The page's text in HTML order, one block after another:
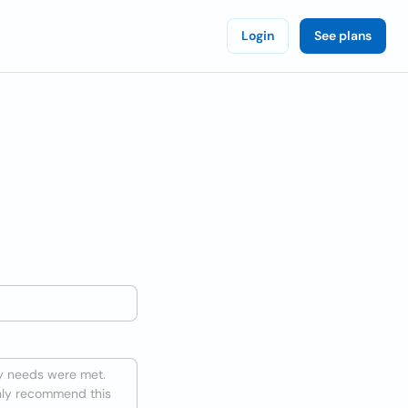
Login See plans